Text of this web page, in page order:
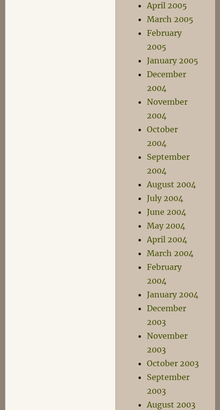
April 2005
March 2005
February
2005
January 2005
December
2004
November
2004
October
2004
September
2004
August 2004
July 2004
June 2004
May 2004
April 2004
March 2004
February
2004
January 2004
December
2003
November
2003
October 2003
September
2003
August 2003